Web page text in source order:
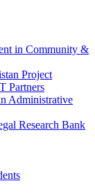
in Community &
Project
Partners
Administrative
Research Bank